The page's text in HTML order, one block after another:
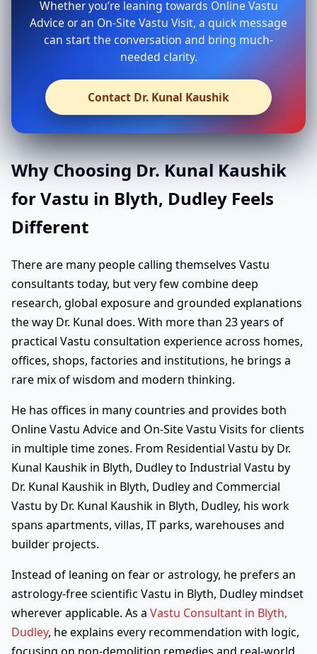
Whether you’re leaning towards Online Vastu
Advice or an On-Site Vastu Visit, a quick message
can start the conversation and bring much-
needed clarity.
Contact Dr. Kunal Kaushik
Why Choosing Dr. Kunal Kaushik
for Vastu in Blyth, Dudley Feels
Different
There are many people calling themselves Vastu
consultants today, but very few combine deep
research, global exposure and grounded explanations
the way Dr. Kunal does. With more than 23 years of
practical Vastu consultation experience across homes,
offices, shops, factories and institutions, he brings a
rare mix of wisdom and modern thinking.
He has offices in many countries and provides both
Online Vastu Advice and On-Site Vastu Visits for clients
in multiple time zones. From Residential Vastu by Dr.
Kunal Kaushik in Blyth, Dudley to Industrial Vastu by
Dr. Kunal Kaushik in Blyth, Dudley and Commercial
Vastu by Dr. Kunal Kaushik in Blyth, Dudley, his work
spans apartments, villas, IT parks, warehouses and
builder projects.
Instead of leaning on fear or astrology, he prefers an
astrology-free scientific Vastu in Blyth, Dudley mindset
wherever applicable. As a Vastu Consultant in Blyth,
Dudley, he explains every recommendation with logic,